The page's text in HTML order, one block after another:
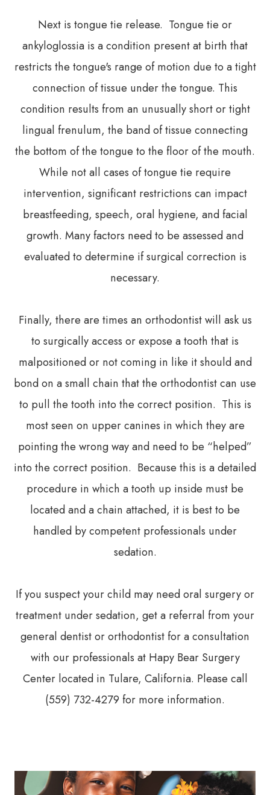
Next is tongue tie release. Tongue tie or
ankyloglossia is a condition present at birth that
restricts the tongue's range of motion due to a tight
connection of tissue under the tongue. This
condition results from an unusually short or tight
lingual frenulum, the band of tissue connecting
the bottom of the tongue to the floor of the mouth.
While not all cases of tongue tie require
intervention, significant restrictions can impact
breastfeeding, speech, oral hygiene, and facial
growth. Many factors need to be assessed and
evaluated to determine if surgical correction is
necessary.
Finally, there are times an orthodontist will ask us
to surgically access or expose a tooth that is
malpositioned or not coming in like it should and
bond on a small chain that the orthodontist can use
to pull the tooth into the correct position. This is
most seen on upper canines in which they are
pointing the wrong way and need to be “helped”
into the correct position. Because this is a detailed
procedure in which a tooth up inside must be
located and a chain attached, it is best to be
handled by competent professionals under
sedation.
If you suspect your child may need oral surgery or
treatment under sedation, get a referral from your
general dentist or orthodontist for a consultation
with our professionals at Hapy Bear Surgery
Center located in Tulare, California. Please call
(559) 732-4279 for more information.